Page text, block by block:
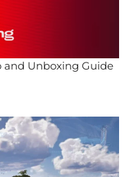
and Unboxing Guide